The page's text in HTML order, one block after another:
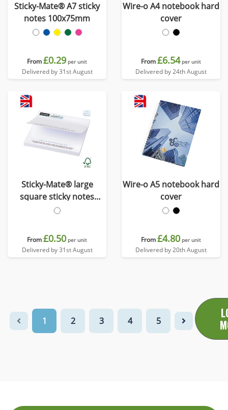
Sticky-Mate® A7 sticky
notes 100x75mm
From£0.29 per unit
Delivered by 31st August
Wire-o A4 notebook hard
cover
From£6.54 per unit
Delivered by 24th August
Sticky-Mate® large
square sticky notes
100x100mm
From£0.50 per unit
Delivered by 31st August
Wire-o A5 notebook hard
cover
From£4.80 per unit
Delivered by 20th August
1 2 3 4 5